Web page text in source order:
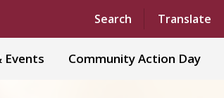
Search Translate
Powered by Translate
Events Community Action Day